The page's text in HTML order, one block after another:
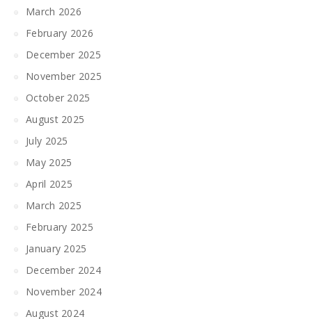
March 2026
February 2026
December 2025
November 2025
October 2025
August 2025
July 2025
May 2025
April 2025
March 2025
February 2025
January 2025
December 2024
November 2024
August 2024